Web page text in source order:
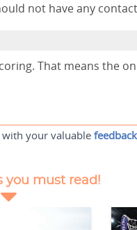
not have any
That means the
your valuable feedback